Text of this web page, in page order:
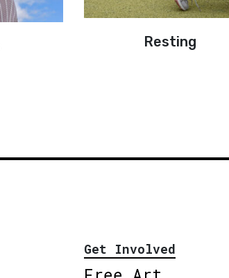
Resting
Get Involved